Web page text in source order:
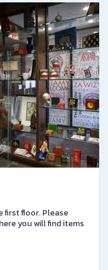
first floor. Please
you will find items